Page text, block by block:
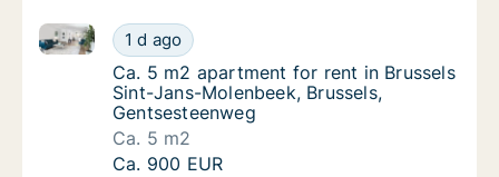
Ca. 5 m2 apartment for rent in Brussels
1 d ago
Ca. 5 m2 apartment for rent in Brussels Sint-Jans-
Ca. 5 m2 apartment for rent in Brussels
Ca. 5 m2 apartment for rent in Brussels
Sint-Jans-Molenbeek, Brussels,
Gentsesteenweg
Ca. 5 m2
Ca. 5 m2 apartment for rent in Brussels
Ca. 900 EUR